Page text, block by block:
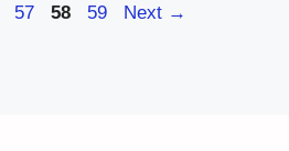
Page
57 Page
58 Page
59 Next →